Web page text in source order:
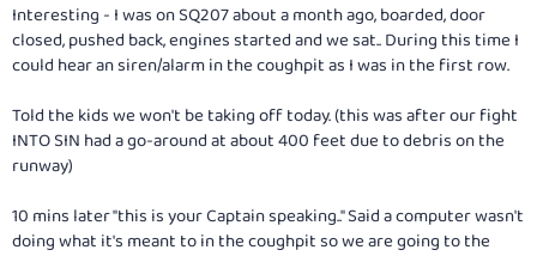
Interesting - I was on SQ207 about a month ago, boarded, door
closed, pushed back, engines started and we sat.. During this time I
could hear an siren/alarm in the coughpit as I was in the first row.
Told the kids we won't be taking off today. (this was after our fight
INTO SIN had a go-around at about 400 feet due to debris on the
runway)
10 mins later "this is your Captain speaking.." Said a computer wasn't
doing what it's meant to in the coughpit so we are going to the